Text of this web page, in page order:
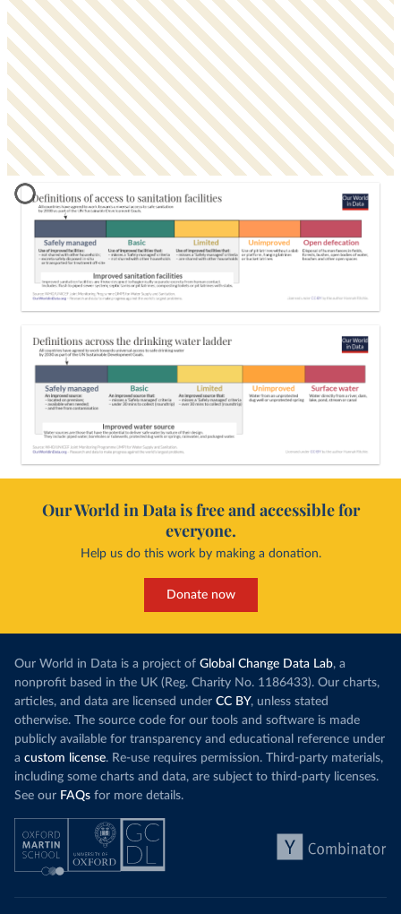
Our World in Data is free and accessible for
everyone.
Help us do this work by making a donation.
Donate now
Our World in Data is a project of Global Change Data Lab, a
nonprofit based in the UK (Reg. Charity No. 1186433). Our charts,
articles, and data are licensed under CC BY, unless stated
otherwise. The source code for our tools and software is made
publicly available for transparency and educational reference under
a custom license. Re-use requires permission. Third-party materials,
including some charts and data, are subject to third-party licenses.
See our FAQs for more details.